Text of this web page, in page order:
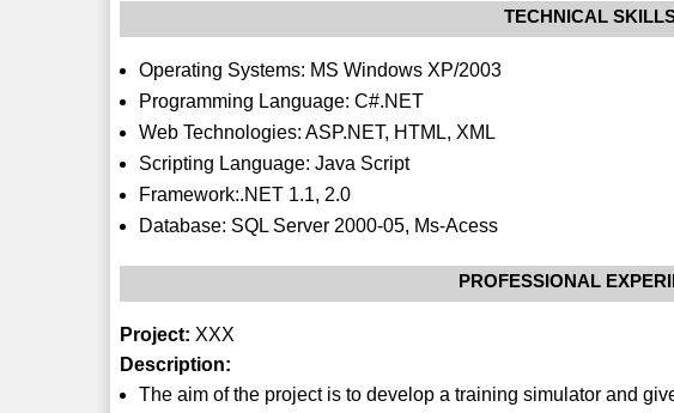
TECHNICAL
Operating Systems: MS Windows XP/2003
Programming Language: C#.NET
Web Technologies: ASP.NET, HTML, XML
Scripting Language: Java Script
Framework:.NET 1.1, 2.0
Database: SQL Server 2000-05, Ms-Acess
PROFESSIONAL
Project: XXX
Description:
The aim of the project is to develop a training simulator and